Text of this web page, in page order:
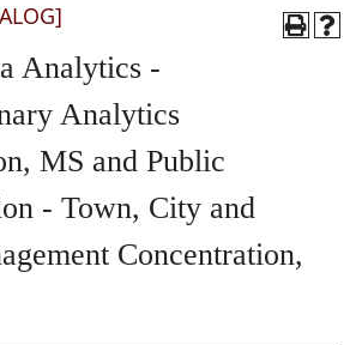
Analytics -
Analytics
MS and Public
- Town, City and
Concentration,